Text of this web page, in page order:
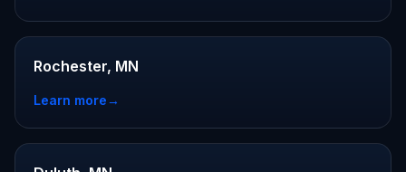
Rochester, MN
Learn more→